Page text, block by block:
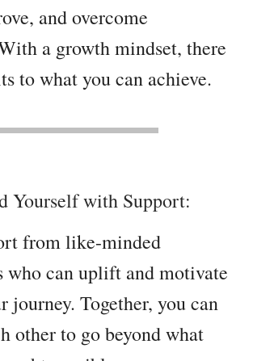
and overcome
a growth mindset, there
to what you can achieve.
Yourself with Support:
from like-minded
can uplift and motivate
journey. Together, you can
other to go beyond what